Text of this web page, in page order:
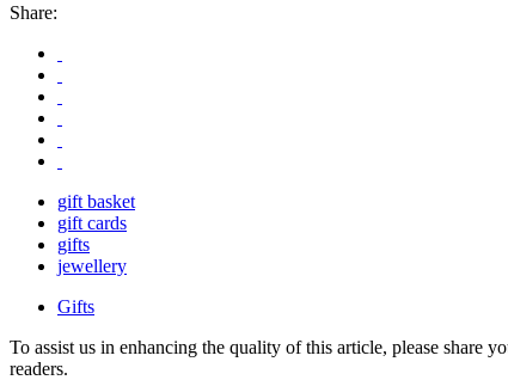
Share:
gift basket
gift cards
gifts
jewellery
Gifts
To assist us in enhancing the quality of this article, please share
readers.